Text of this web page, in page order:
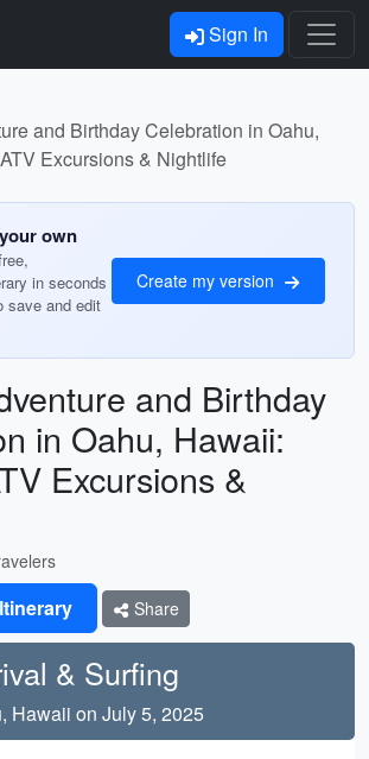
Sign In
and Birthday Celebration in Oahu,
Excursions & Nightlife
own
in seconds
and edit
Create my version
and Birthday
in Oahu, Hawaii:
Excursions &
Share
& Surfing
Hawaii on July 5, 2025